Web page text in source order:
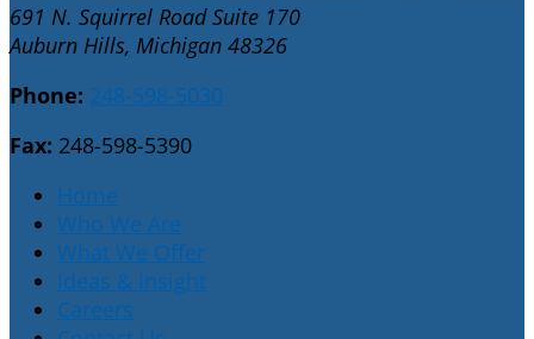
691 N. Squirrel Road Suite 170
Auburn Hills, Michigan 48326
Phone: 248-598-5030
Fax: 248-598-5390
Home
Who We Are
What We Offer
Ideas & Insight
Careers